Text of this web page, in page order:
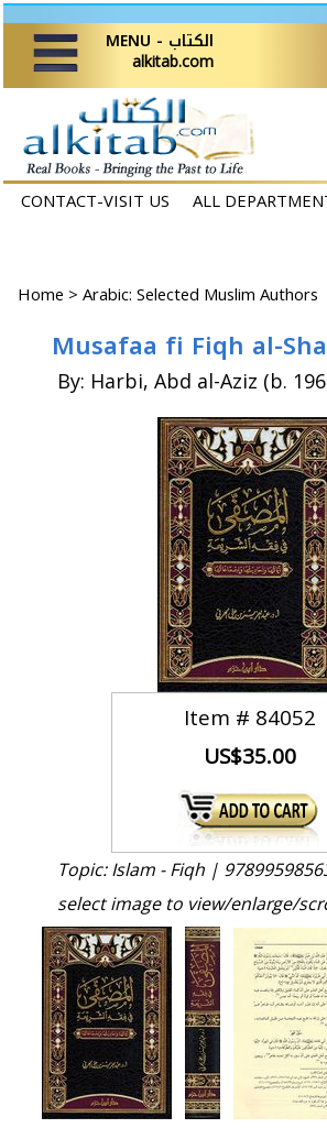
MENU - الكتاب
alkitab.com
CONTACT-VISIT US ALL
Home >
Item # 84052
US$35.00
Topic: Islam - Fiqh |
select image to view/enlarge/